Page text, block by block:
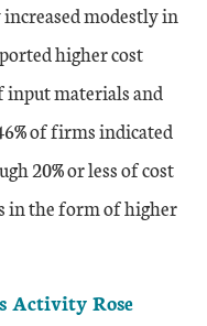
modestly in
higher cost
input materials and
of firms indicated
20% or less of cost
in the form of higher
Activity Rose